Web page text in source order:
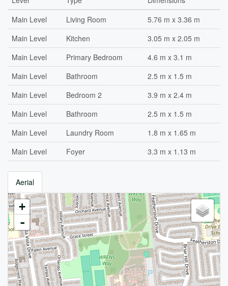
Main Level
Living Room
5.76 m x 3.36 m
Main Level
Kitchen
3.05 m x 2.05 m
Main Level
Primary Bedroom
4.6 m x 3.1 m
Main Level
Bathroom
2.5 m x 1.5 m
Main Level
Bedroom 2
3.9 m x 2.4 m
Main Level
Bathroom
2.5 m x 1.5 m
Main Level
Laundry Room
1.8 m x 1.65 m
Main Level
Foyer 3.3 m x 1.13 m
Aerial
+
-